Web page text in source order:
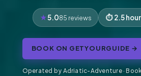
5.085 reviews 2.5
BOOK ON GETYOURGUIDE →
Operated by Adriatic-Adventure ·